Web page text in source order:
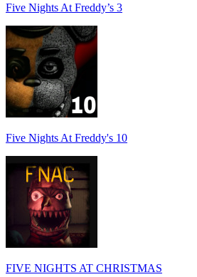
Five Nights At Freddy’s 3
Five Nights At Freddy's 10
FIVE NIGHTS AT CHRISTMAS